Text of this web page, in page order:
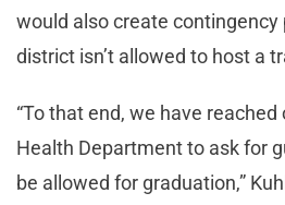
would also create contingency
district isn’t allowed to host a
“To that end, we have
Health Department to ask for
be allowed for graduation,”